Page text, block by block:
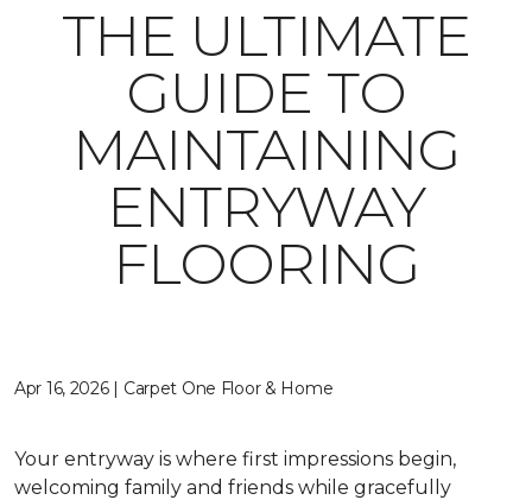
THE ULTIMATE
GUIDE TO
MAINTAINING
ENTRYWAY
FLOORING
Apr 16, 2026 | Carpet One Floor & Home
Your entryway is where first impressions begin,
welcoming family and friends while gracefully